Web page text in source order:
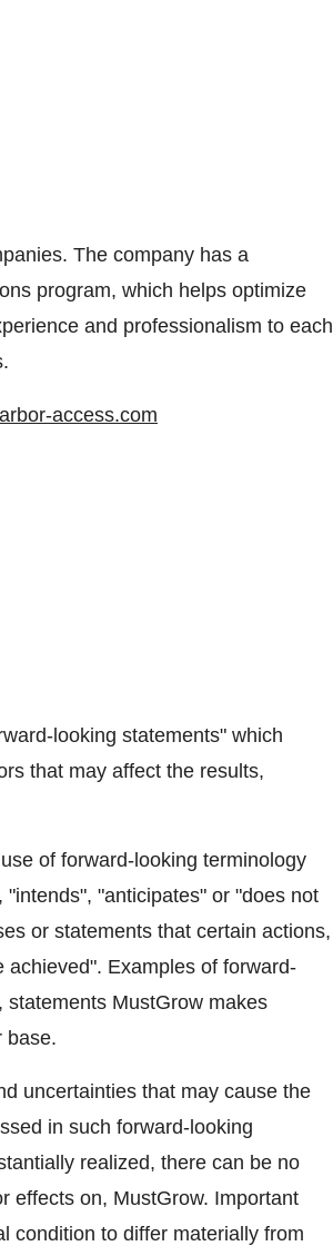
The company has a
program, which helps optimize
and professionalism to each
access.com
looking statements" which
that may affect the results,
of forward-looking terminology
"anticipates" or "does not
or statements that certain actions,
achieved". Examples of forward-
statements MustGrow makes
base.
uncertainties that may cause the
in such forward-looking
realized, there can be no
effects on, MustGrow. Important
condition to differ materially from